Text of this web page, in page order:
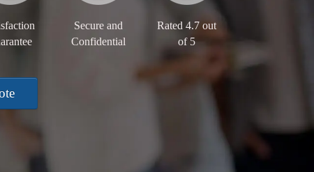
Secure and
Confidential
Rated 4.7 out
of 5